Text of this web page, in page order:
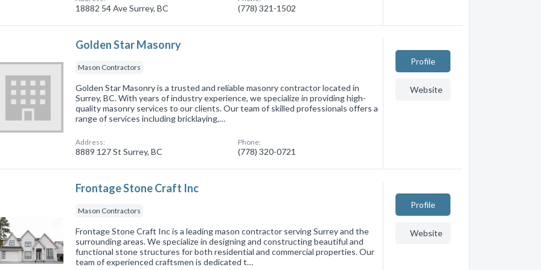
18882 54 Ave Surrey, BC (778) 321-1502
Golden Star Masonry
Mason Contractors
Golden Star Masonry is a trusted and reliable masonry contractor located in
Surrey, BC. With years of industry experience, we specialize in providing high-
quality masonry services to our clients. Our team of skilled professionals offers a
range of services including bricklaying,…
Address:
8889 127 St Surrey, BC
Phone:
(778) 320-0721
Profile
Website
Frontage Stone Craft Inc
Mason Contractors
Frontage Stone Craft Inc is a leading mason contractor serving Surrey and the
surrounding areas. We specialize in designing and constructing beautiful and
functional stone structures for both residential and commercial properties. Our
team of experienced craftsmen is dedicated t…
Profile
Website